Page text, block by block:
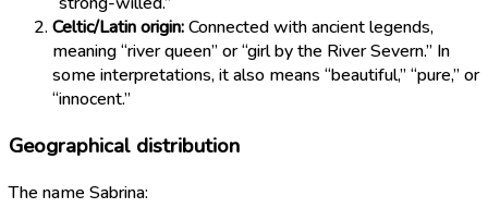
Celtic/Latin origin:Connected with ancient legends,
meaning “river queen” or “girl by the River Severn.” In
some interpretations, it also means “beautiful,” “pure,” or
“innocent.”
Geographical distribution
The name Sabrina: